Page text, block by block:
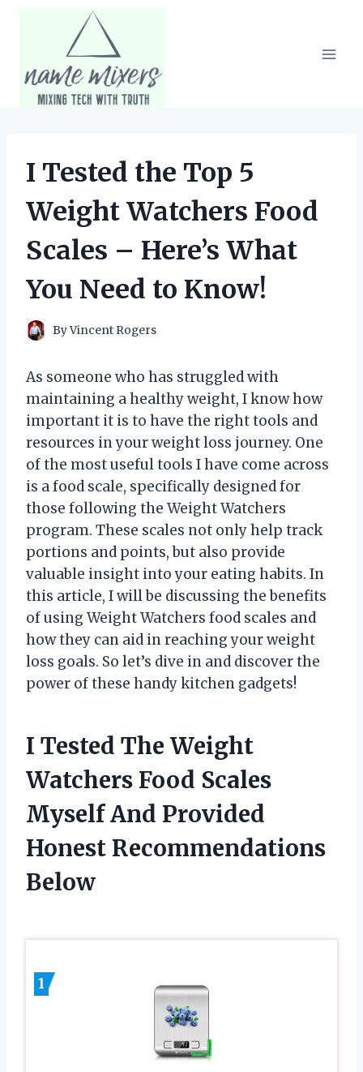
I Tested the Top 5
Weight Watchers Food
Scales – Here’s What
You Need to Know!
ByVincent Rogers
As someone who has struggled with
maintaining a healthy weight, I know how
important it is to have the right tools and
resources in your weight loss journey. One
of the most useful tools I have come across
is a food scale, specifically designed for
those following the Weight Watchers
program. These scales not only help track
portions and points, but also provide
valuable insight into your eating habits. In
this article, I will be discussing the benefits
of using Weight Watchers food scales and
how they can aid in reaching your weight
loss goals. So let’s dive in and discover the
power of these handy kitchen gadgets!
I Tested The Weight
Watchers Food Scales
Myself And Provided
Honest Recommendations
Below
1